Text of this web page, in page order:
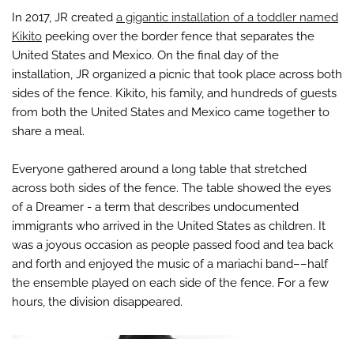
In 2017, JR created a gigantic installation of a toddler named
Kikito peeking over the border fence that separates the
United States and Mexico. On the final day of the
installation, JR organized a picnic that took place across both
sides of the fence. Kikito, his family, and hundreds of guests
from both the United States and Mexico came together to
share a meal.
Everyone gathered around a long table that stretched
across both sides of the fence. The table showed the eyes
of a Dreamer - a term that describes undocumented
immigrants who arrived in the United States as children. It
was a joyous occasion as people passed food and tea back
and forth and enjoyed the music of a mariachi band––half
the ensemble played on each side of the fence. For a few
hours, the division disappeared.